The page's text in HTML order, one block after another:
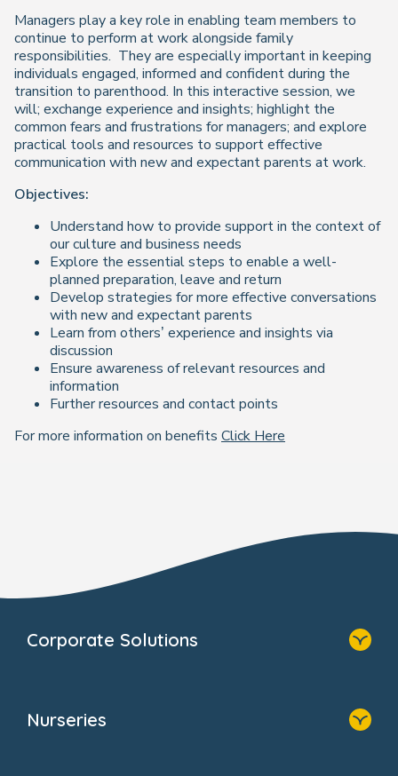
Managers play a key role in enabling team members to
continue to perform at work alongside family
responsibilities. They are especially important in keeping
individuals engaged, informed and confident during the
transition to parenthood. In this interactive session, we
will; exchange experience and insights; highlight the
common fears and frustrations for managers; and explore
practical tools and resources to support effective
communication with new and expectant parents at work.
Objectives:
Understand how to provide support in the context of
our culture and business needs
Explore the essential steps to enable a well-
planned preparation, leave and return
Develop strategies for more effective conversations
with new and expectant parents
Learn from others’ experience and insights via
discussion
Ensure awareness of relevant resources and
information
Further resources and contact points
For more information on benefits Click Here
Corporate Solutions
Why Bright Horizons
Nurseries